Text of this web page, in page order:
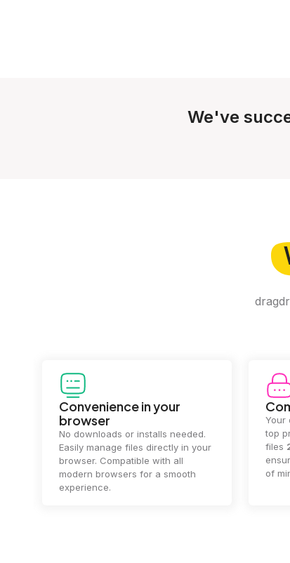
We've
Convenience in your
browser
No downloads or installs needed.
Easily manage files directly in your
browser. Compatible with all
modern browsers for a smooth
experience.
Your
top
files
of